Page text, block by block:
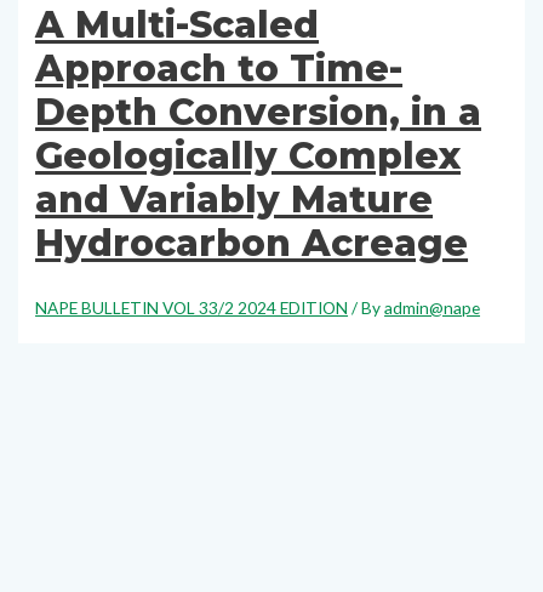
A Multi-Scaled
Approach to Time-
Depth Conversion, in a
Geologically Complex
and Variably Mature
Hydrocarbon Acreage
NAPE BULLETIN VOL 33/2 2024 EDITION / Byadmin@nape